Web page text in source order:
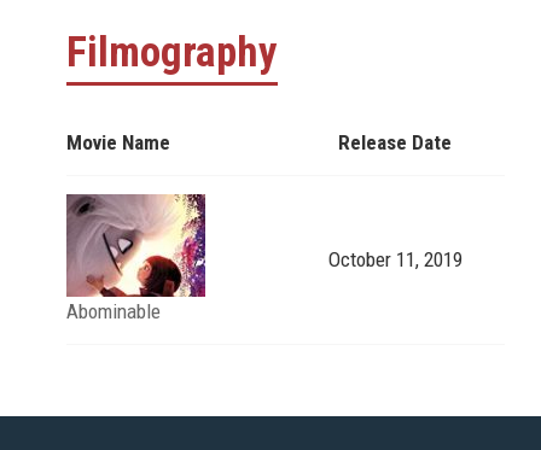
Filmography
Movie Name Release Date
Abominable
October 11, 2019